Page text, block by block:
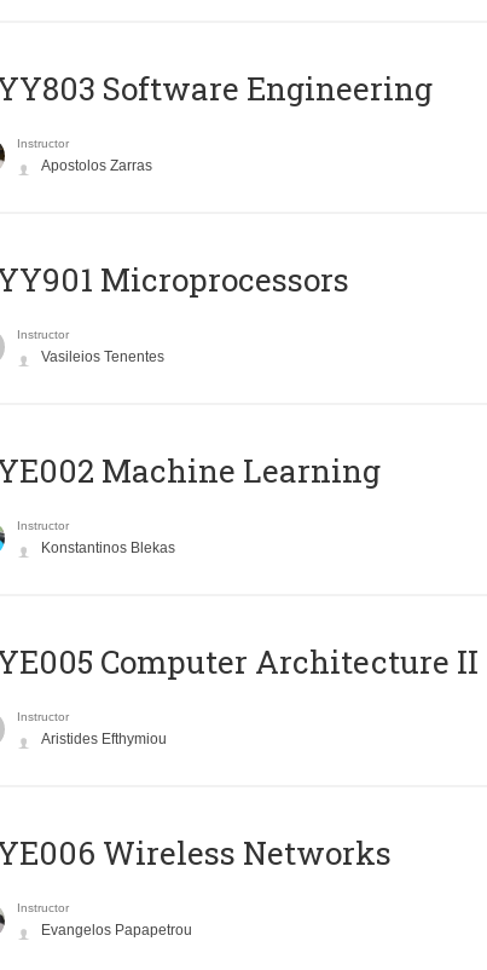
Software Engineering
Instructor
Apostolos Zarras
Microprocessors
Instructor
Vasileios Tenentes
Machine Learning
Instructor
Konstantinos Blekas
Computer Architecture II
Instructor
Aristides Efthymiou
Wireless Networks
Instructor
Evangelos Papapetrou